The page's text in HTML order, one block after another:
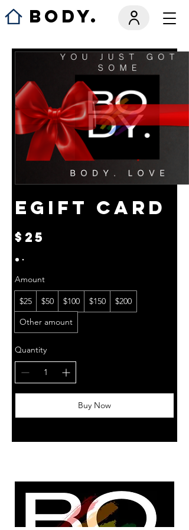
BODY.
eGift Card
$25
Amount
$25 $50 $100 $150
$200
Other amount
Quantity
Buy Now